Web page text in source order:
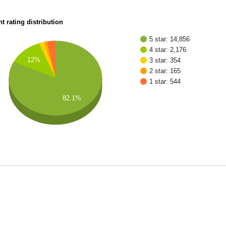
rating distribution
5 star: 14,856
4 star: 2,176
3 star: 354
2 star: 165
1 star: 544
12%
82.1%